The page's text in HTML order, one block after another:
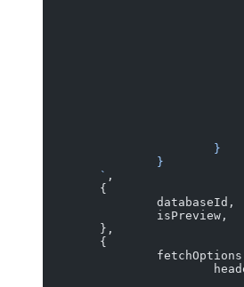
			}
		}
	`
,
	{
		databaseId,
		isPreview,
	},
	{